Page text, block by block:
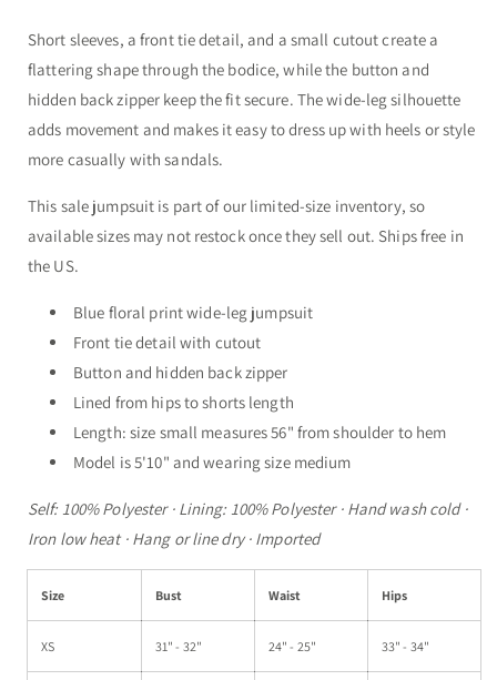
Short sleeves, a front tie detail, and a small cutout create a
flattering shape through the bodice, while the button and
hidden back zipper keep the fit secure. The wide-leg silhouette
adds movement and makes it easy to dress up with heels or style
more casually with sandals.
This sale jumpsuit is part of our limited-size inventory, so
available sizes may not restock once they sell out. Ships free in
the US.
Blue floral print wide-leg jumpsuit
Front tie detail with cutout
Button and hidden back zipper
Lined from hips to shorts length
Length: size small measures 56" from shoulder to hem
Model is 5'10" and wearing size medium
Self: 100% Polyester · Lining: 100% Polyester · Hand wash cold ·
Iron low heat · Hang or line dry · Imported
Size Bust Waist Hips
XS 31" - 32" 24" - 25" 33" - 34"